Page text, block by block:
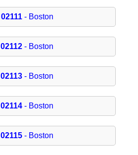
02111- Boston
02112 - Boston
02113 - Boston
02114 - Boston
02115 - Boston